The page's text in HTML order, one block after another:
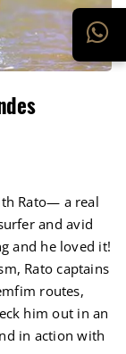
Rato— a real
and avid
and he loved it!
Rato captains
routes,
him out in an
in action with